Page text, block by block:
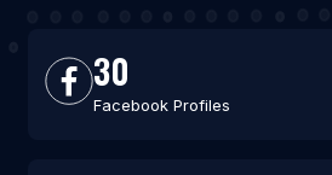
30
Facebook Profiles